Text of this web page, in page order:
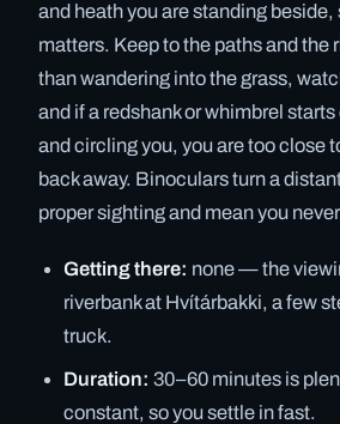
and heath you are standing beside,
matters. Keep to the paths and the
than wandering into the grass,
and if a redshank or whimbrel
and circling you, you are too close
back away. Binoculars turn a
proper sighting and mean you
Getting there: none — the
riverbank at Hvítárbakki, a few
truck.
Duration: 30–60 minutes is
constant, so you settle in fast.